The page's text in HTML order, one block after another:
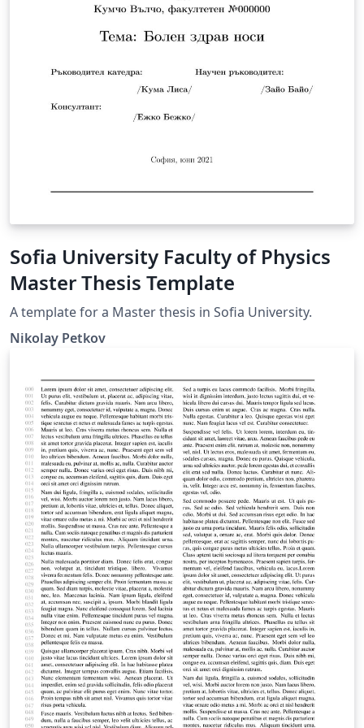
Sofia University Faculty of Physics
Master Thesis Template
A template for a Master thesis in Sofia University.
Nikolay Petkov